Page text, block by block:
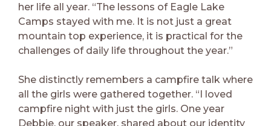
her life all year. “The lessons of Eagle Lake
Camps stayed with me. It is not just a great
mountain top experience, it is practical for the
challenges of daily life throughout the year.”
She distinctly remembers a campfire talk where
all the girls were gathered together. “I loved
campfire night with just the girls. One year
Debbie, our speaker, shared about our identity